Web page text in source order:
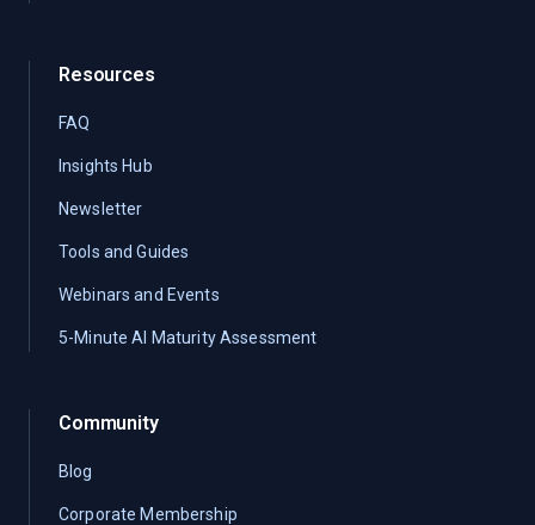
Resources
FAQ
Insights Hub
Newsletter
Tools and Guides
Webinars and Events
5-Minute AI Maturity Assessment
Community
Blog
Corporate Membership